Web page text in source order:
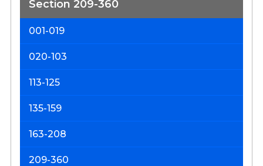
Section 209-360
001-019
020-103
113-125
135-159
163-208
209-360